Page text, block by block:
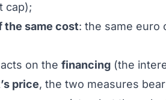
cap);
the same cost: the same euro
on the financing (the
price, the two measures